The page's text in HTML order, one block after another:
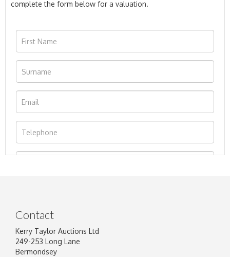
complete the form below for a valuation.
Contact
Kerry Taylor Auctions Ltd
249-253 Long Lane
Bermondsey